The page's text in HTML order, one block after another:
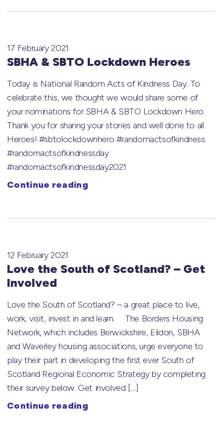
SBHA & SBTO Lockdown Heroes
17 February 2021
Today is National Random Acts of Kindness Day. To
celebrate this, we thought we would share some of
your nominations for SBHA & SBTO Lockdown Hero.
Thank you for sharing your stories and well done to all
Heroes! #sbtolockdownhero #randomactsofkindness
#randomactsofkindnessday
#randomactsofkindnessday2021
Continue reading
Love the South of Scotland? – Get
Involved
12 February 2021
Love the South of Scotland? – a great place to live,
work, visit, invest in and learn. The Borders Housing
Network, which includes Berwickshire, Eildon, SBHA
and Waverley housing associations, urge everyone to
play their part in developing the first ever South of
Scotland Regional Economic Strategy by completing
their survey below. Get involved […]
Continue reading